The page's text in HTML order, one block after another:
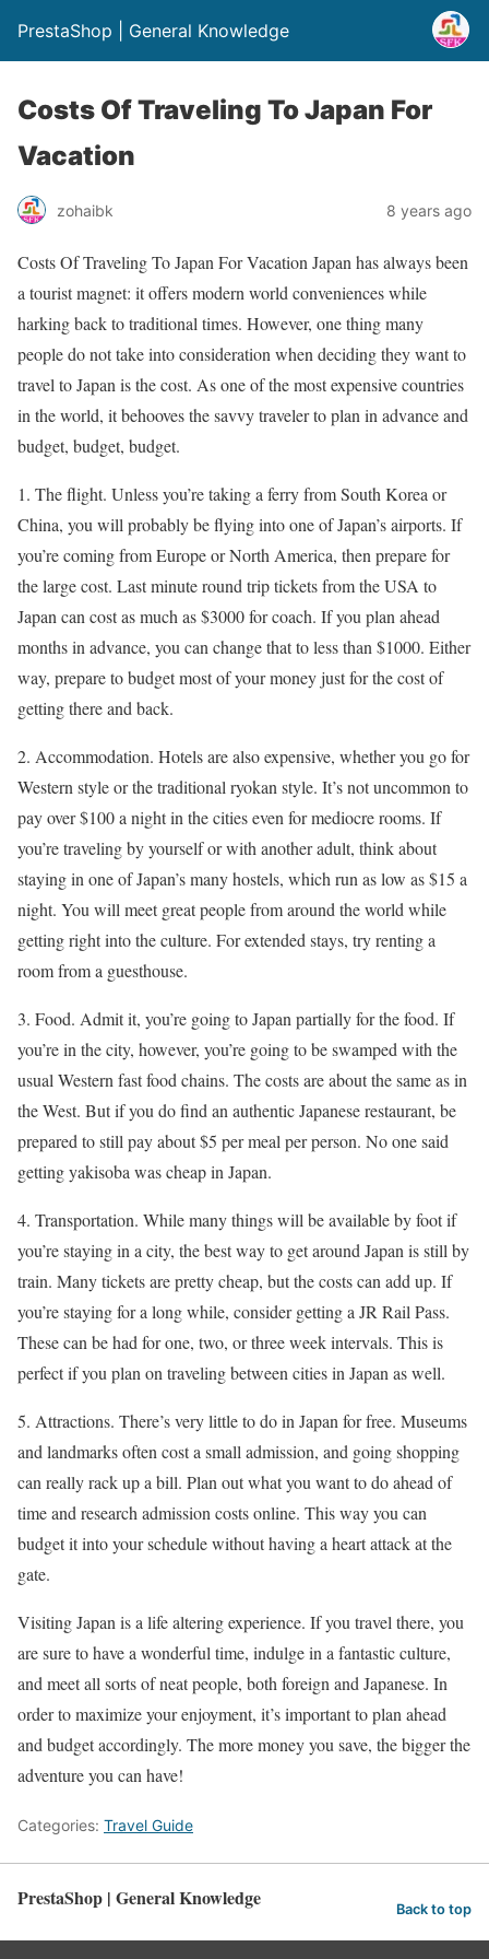
PrestaShop | General Knowledge
Costs Of Traveling To Japan For
Vacation
zohaibk 8 years ago
Costs Of Traveling To Japan For Vacation Japan has always been
a tourist magnet: it offers modern world conveniences while
harking back to traditional times. However, one thing many
people do not take into consideration when deciding they want to
travel to Japan is the cost. As one of the most expensive countries
in the world, it behooves the savvy traveler to plan in advance and
budget, budget, budget.
1. The flight. Unless you’re taking a ferry from South Korea or
China, you will probably be flying into one of Japan’s airports. If
you’re coming from Europe or North America, then prepare for
the large cost. Last minute round trip tickets from the USA to
Japan can cost as much as $3000 for coach. If you plan ahead
months in advance, you can change that to less than $1000. Either
way, prepare to budget most of your money just for the cost of
getting there and back.
2. Accommodation. Hotels are also expensive, whether you go for
Western style or the traditional ryokan style. It’s not uncommon to
pay over $100 a night in the cities even for mediocre rooms. If
you’re traveling by yourself or with another adult, think about
staying in one of Japan’s many hostels, which run as low as $15 a
night. You will meet great people from around the world while
getting right into the culture. For extended stays, try renting a
room from a guesthouse.
3. Food. Admit it, you’re going to Japan partially for the food. If
you’re in the city, however, you’re going to be swamped with the
usual Western fast food chains. The costs are about the same as in
the West. But if you do find an authentic Japanese restaurant, be
prepared to still pay about $5 per meal per person. No one said
getting yakisoba was cheap in Japan.
4. Transportation. While many things will be available by foot if
you’re staying in a city, the best way to get around Japan is still by
train. Many tickets are pretty cheap, but the costs can add up. If
you’re staying for a long while, consider getting a JR Rail Pass.
These can be had for one, two, or three week intervals. This is
perfect if you plan on traveling between cities in Japan as well.
5. Attractions. There’s very little to do in Japan for free. Museums
and landmarks often cost a small admission, and going shopping
can really rack up a bill. Plan out what you want to do ahead of
time and research admission costs online. This way you can
budget it into your schedule without having a heart attack at the
gate.
Visiting Japan is a life altering experience. If you travel there, you
are sure to have a wonderful time, indulge in a fantastic culture,
and meet all sorts of neat people, both foreign and Japanese. In
order to maximize your enjoyment, it’s important to plan ahead
and budget accordingly. The more money you save, the bigger the
adventure you can have!
Categories: Travel Guide
PrestaShop | General Knowledge Back to top